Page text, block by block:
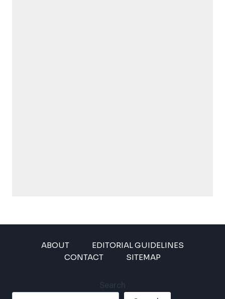
ABOUT
EDITORIAL GUIDELINES
CONTACT
SITEMAP
Search